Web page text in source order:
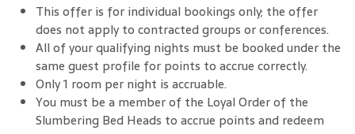
This offer is for individual bookings only; the offer
does not apply to contracted groups or conferences.
All of your qualifying nights must be booked under the
same guest profile for points to accrue correctly.
Only 1 room per night is accruable.
You must be a member of the Loyal Order of the
Slumbering Bed Heads to accrue points and redeem